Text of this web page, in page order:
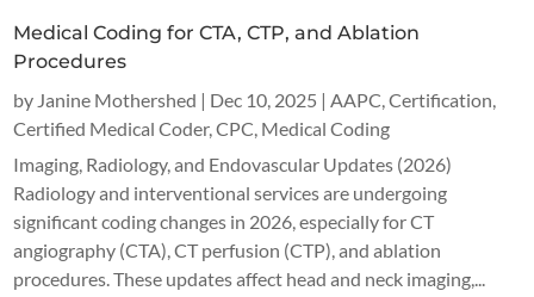
Medical Coding for CTA, CTP, and Ablation
Procedures
by Janine Mothershed | Dec 10, 2025 |AAPC,Certification,
Certified Medical Coder,CPC, Medical Coding
Imaging, Radiology, and Endovascular Updates (2026)
Radiology and interventional services are undergoing
significant coding changes in 2026, especially for CT
angiography (CTA), CT perfusion (CTP), and ablation
procedures. These updates affect head and neck imaging,...